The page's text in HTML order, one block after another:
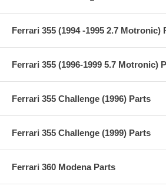
Ferrari 355 (1994 -1995 2.7 Motronic)
Ferrari 355 (1996-1999 5.7 Motronic)
Ferrari 355 Challenge (1996) Parts
Ferrari 355 Challenge (1999) Parts
Ferrari 360 Modena Parts